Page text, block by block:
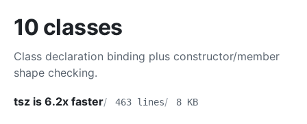
Benchmarks
Compatibility
10 classes
Class declaration binding plus constructor/member
shape checking.
tsz is 6.2x faster 463 lines 8 KB